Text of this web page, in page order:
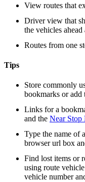
View routes that
Driver view that
the vehicles
Routes from one
Tips
Store commonly
bookmarks or add
Links for a
and the Near Stop
Type the name of
browser url box
Find lost items or
using route
vehicle number